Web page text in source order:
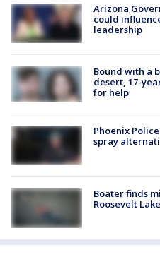
Arizona
could
leadership
Bound with a
desert, 17-
for help
Phoenix
spray
Boater finds
Roosevelt Lake